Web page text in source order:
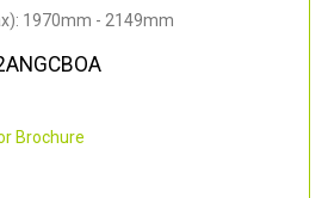
1970mm - 2149mm
Brochure